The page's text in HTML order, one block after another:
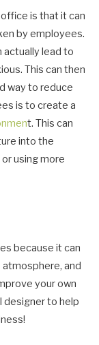
is that it can
by employees.
actually lead to
This can then
way to reduce
is to create a
t. This can
into the
using more
because it can
and
your own
designer to help